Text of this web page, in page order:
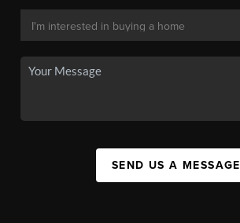
SEND US A MESSAGE